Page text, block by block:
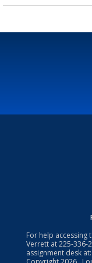
For help accessing
Verrett at225-336-
assignment desk at: